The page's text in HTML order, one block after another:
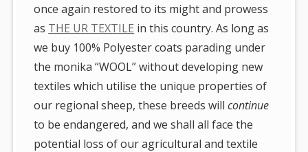
once again restored to its might and prowess
as THE UR TEXTILE in this country. As long as
we buy 100% Polyester coats parading under
the monika “WOOL” without developing new
textiles which utilise the unique properties of
our regional sheep, these breeds willcontinue
to be endangered, and we shall all face the
potential loss of our agricultural and textile